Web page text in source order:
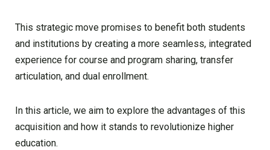
This strategic move promises to benefit both students
and institutions by creating a more seamless, integrated
experience for course and program sharing, transfer
articulation, and dual enrollment.
In this article, we aim to explore the advantages of this
acquisition and how it stands to revolutionize higher
education.